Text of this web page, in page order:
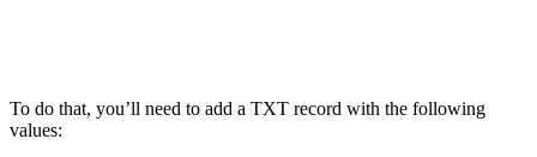
To do that, you’ll need to add a TXT record with the following
values: